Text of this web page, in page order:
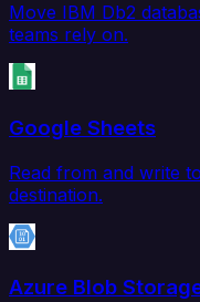
Move IBM Db2
teams rely on.
Google Sheets
Read from and write
destination.
Azure Blob